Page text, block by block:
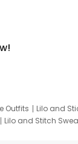
Outfits Lilo and
Lilo and Stitch